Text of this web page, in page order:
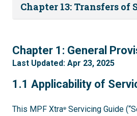
Chapter 13: Transfers of
1
Chapter 1: General
Last Updated: Apr 23, 2025
1.1
1.1 Applicability of
This MPF Xtra® Servicing Guide